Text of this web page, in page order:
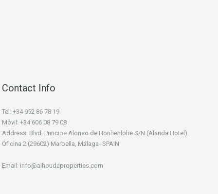
Contact Info
Tel: +34 952 86 78 19
Móvil: +34 606 08 79 08
Address: Blvd. Principe Alonso de Honhenlohe S/N (Alanda Hotel).
Oficina 2 (29602) Marbella, Málaga -SPAIN
Email: info@alhoudaproperties.com